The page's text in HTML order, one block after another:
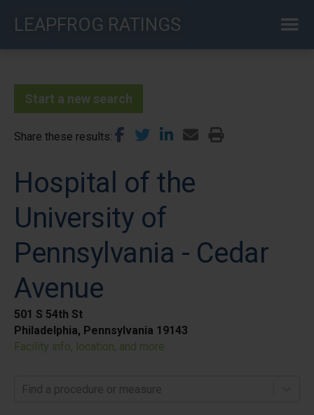
LEAPFROG RATINGS
Start a new search
Share these results
Hospital of the
University of
Pennsylvania - Cedar
Avenue
501 S 54th St
Philadelphia, Pennsylvania 19143
Facility info, location, and more
Find a procedure or measure